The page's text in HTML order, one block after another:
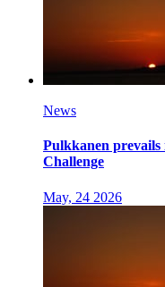
News
Pulkkanen
Challenge
May, 24 2026